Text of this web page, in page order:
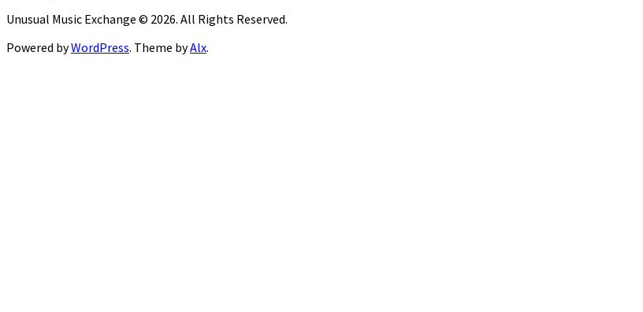
Unusual Music Exchange © 2026. All Rights Reserved.
Powered byWordPress. Theme byAlx.